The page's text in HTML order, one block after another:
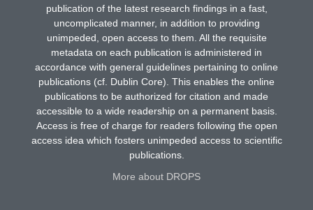
publication of the latest research findings in a fast,
uncomplicated manner, in addition to providing
unimpeded, open access to them. All the requisite
metadata on each publication is administered in
accordance with general guidelines pertaining to online
publications (cf. Dublin Core). This enables the online
publications to be authorized for citation and made
accessible to a wide readership on a permanent basis.
Access is free of charge for readers following the open
access idea which fosters unimpeded access to scientific
publications.
More about DROPS